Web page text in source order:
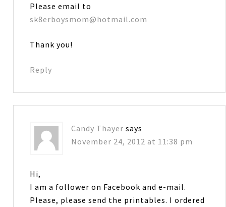
Please email to
sk8erboysmom@hotmail.com
Thank you!
Reply
Candy Thayer says
November 24, 2012 at 11:38 pm
Hi,
I am a follower on Facebook and e-mail.
Please, please send the printables. I ordered